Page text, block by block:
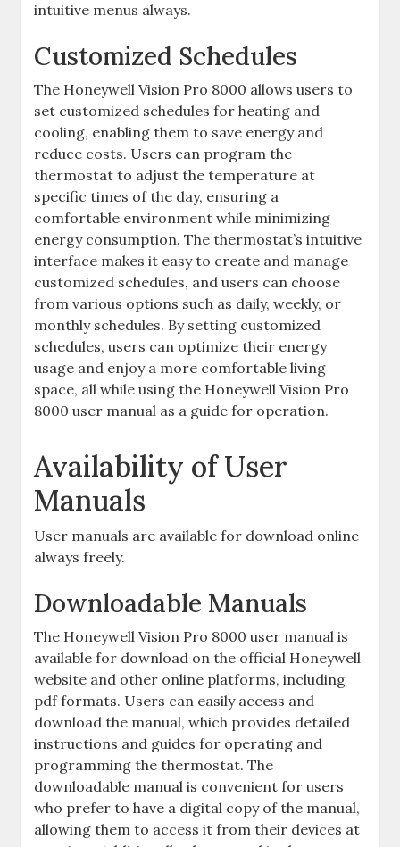
intuitive menus always.
Customized Schedules
The Honeywell Vision Pro 8000 allows users to
set customized schedules for heating and
cooling, enabling them to save energy and
reduce costs. Users can program the
thermostat to adjust the temperature at
specific times of the day, ensuring a
comfortable environment while minimizing
energy consumption. The thermostat’s intuitive
interface makes it easy to create and manage
customized schedules, and users can choose
from various options such as daily, weekly, or
monthly schedules. By setting customized
schedules, users can optimize their energy
usage and enjoy a more comfortable living
space, all while using the Honeywell Vision Pro
8000 user manual as a guide for operation.
Availability of User
Manuals
User manuals are available for download online
always freely.
Downloadable Manuals
The Honeywell Vision Pro 8000 user manual is
available for download on the official Honeywell
website and other online platforms, including
pdf formats. Users can easily access and
download the manual, which provides detailed
instructions and guides for operating and
programming the thermostat. The
downloadable manual is convenient for users
who prefer to have a digital copy of the manual,
allowing them to access it from their devices at